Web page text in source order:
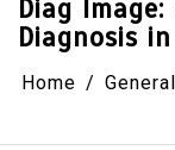
Diag
Diagnosis
Home General